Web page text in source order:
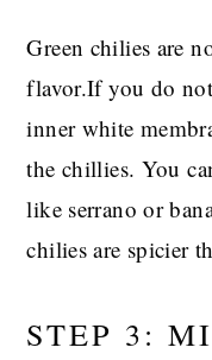
Green chilies are
flavor.If you do
inner white
the chillies. You
like serrano or
chilies are spicier
STEP 3: